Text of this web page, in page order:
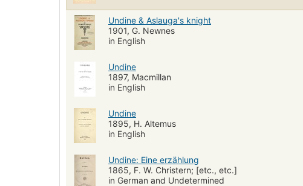
Undine & Aslauga's knight
1901, G. Newnes
in English
Undine
1897, Macmillan
in English
Undine
1895, H. Altemus
in English
Undine: Eine erzählung
1865, F. W. Christern; [etc., etc.]
in German and Undetermined